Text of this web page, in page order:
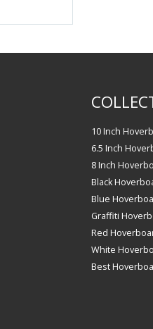
10 Inch
6.5 Inch
8 Inch
Black
Blue
Graffiti
Red
White
Best